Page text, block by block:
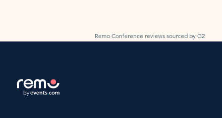
Remo Conference reviews sourced by G2